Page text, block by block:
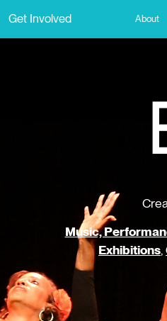
Get Involved About
Music,
Exhibitions,